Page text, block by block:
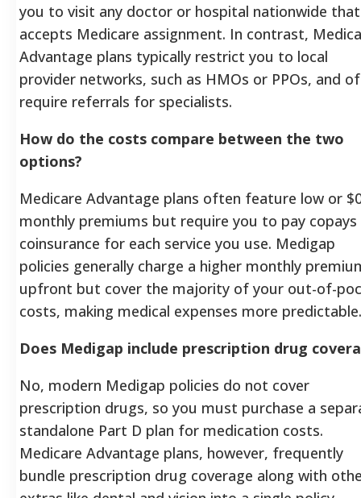
you to visit any doctor or hospital nationwide that
accepts Medicare assignment. In contrast,
Advantage plans typically restrict you to local
provider networks, such as HMOs or PPOs, and
require referrals for specialists.
How do the costs compare between the two
options?
Medicare Advantage plans often feature low or
monthly premiums but require you to pay copays
coinsurance for each service you use. Medigap
policies generally charge a higher monthly
upfront but cover the majority of your out-of-
costs, making medical expenses more predictable.
Does Medigap include prescription drug
No, modern Medigap policies do not cover
prescription drugs, so you must purchase a
standalone Part D plan for medication costs.
Medicare Advantage plans, however, frequently
bundle prescription drug coverage along with